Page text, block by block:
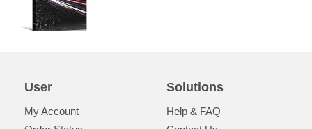
User
My Account
Solutions
Help & FAQ